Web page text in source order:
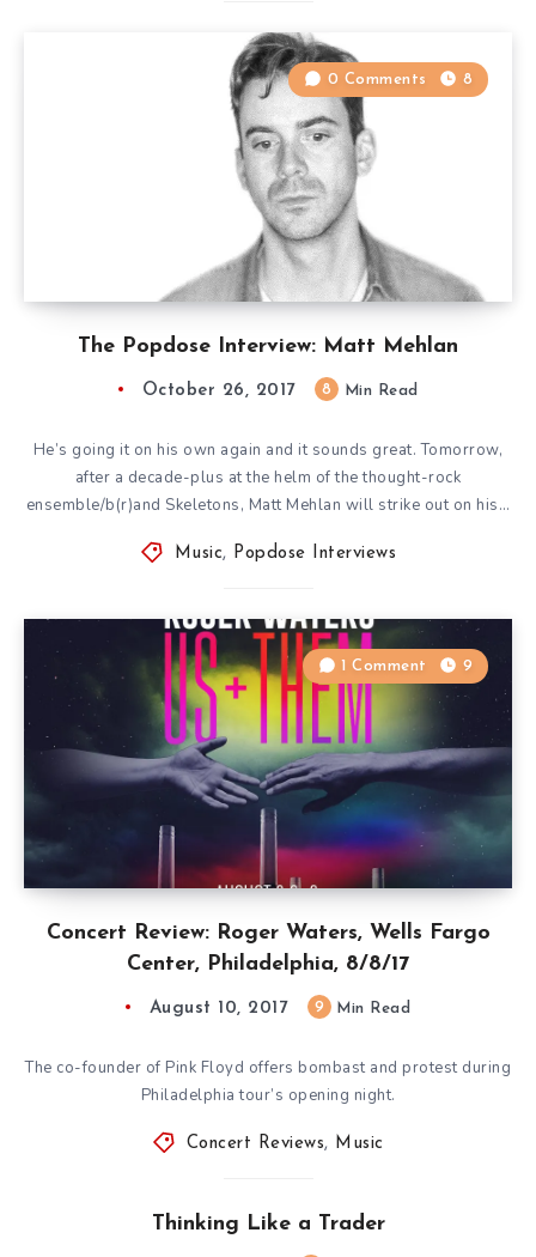
The Popdose Interview: Matt Mehlan
0 Comments 8
October 26, 2017 8 Min Read
He’s going it on his own again and it sounds great. Tomorrow,
after a decade-plus at the helm of the thought-rock
ensemble/b(r)and Skeletons, Matt Mehlan will strike out on his…
Music, Popdose Interviews
Concert Review: Roger Waters, Wells Fargo
Center, Philadelphia, 8/8/17
1 Comment 9
August 10, 2017 9 Min Read
The co-founder of Pink Floyd offers bombast and protest during
Philadelphia tour’s opening night.
Concert Reviews, Music
Thinking Like a Trader